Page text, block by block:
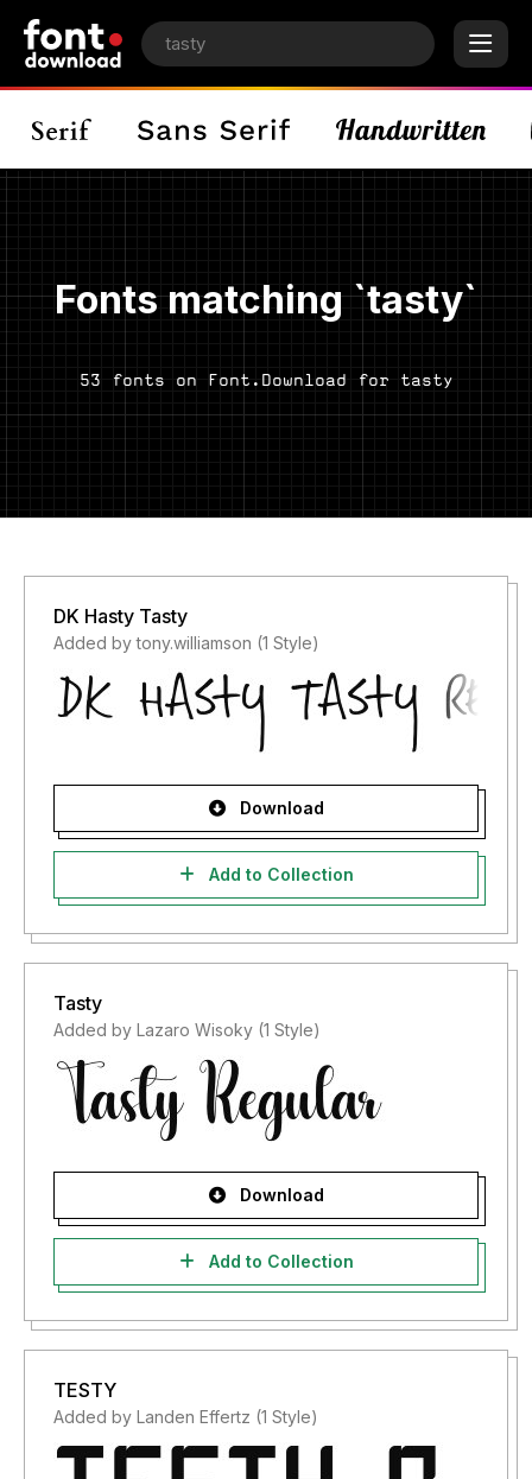
Fonts matching `tasty`
53 fonts on Font.Download for tasty
DK Hasty Tasty
Added by tony.williamson (1 Style)
Download
Add to Collection
Tasty
Added by Lazaro Wisoky (1 Style)
Download
Add to Collection
TESTY
Added by Landen Effertz (1 Style)